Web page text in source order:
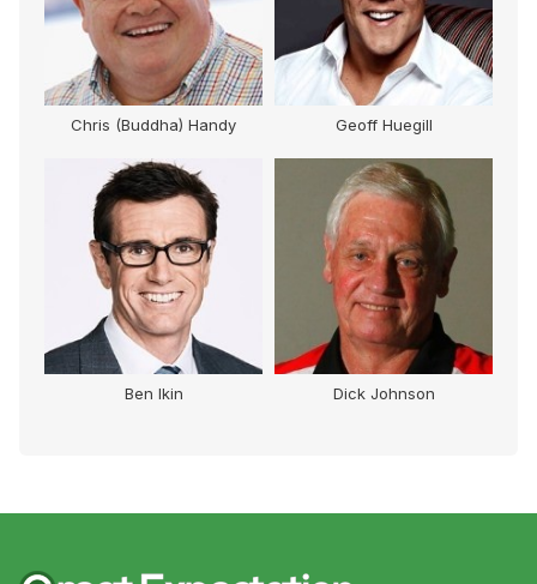
Chris (Buddha) Handy Geoff Huegill
Ben Ikin Dick Johnson